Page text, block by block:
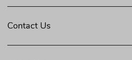
Contact Us